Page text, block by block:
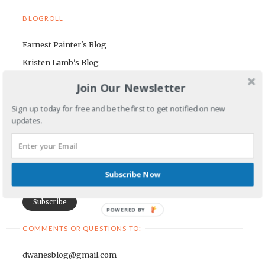
BLOGROLL
Earnest Painter's Blog
Kristen Lamb's Blog
Email Address
COMMENTS OR QUESTIONS TO:
dwanesblog@gmail.com
Join Our Newsletter
Sign up today for free and be the first to get notified on new
updates.
Subscribe Now
POWERED BY